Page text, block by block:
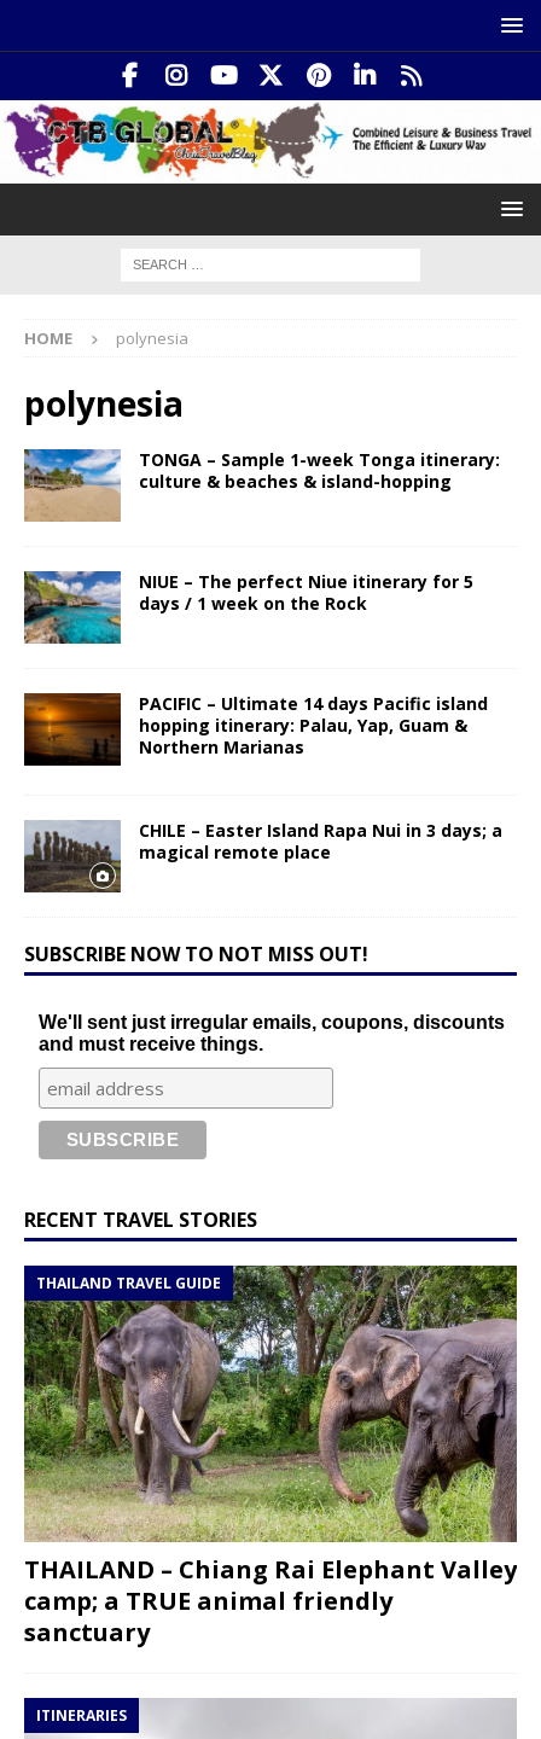
HOME polynesia
polynesia
TONGA – Sample 1-week Tonga itinerary:
culture & beaches & island-hopping
NIUE – The perfect Niue itinerary for 5
days / 1 week on the Rock
PACIFIC – Ultimate 14 days Pacific island
hopping itinerary: Palau, Yap, Guam &
Northern Marianas
CHILE – Easter Island Rapa Nui in 3 days; a
magical remote place
SUBSCRIBE NOW TO NOT MISS OUT!
We'll sent just irregular emails, coupons, discounts
and must receive things.
RECENT TRAVEL STORIES
THAILAND TRAVEL GUIDE
THAILAND – Chiang Rai Elephant Valley
camp; a TRUE animal friendly
sanctuary
ITINERARIES